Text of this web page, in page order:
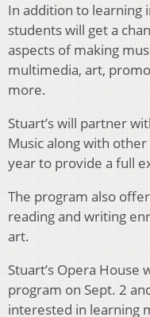
In addition to learning
students will get a
aspects of making
multimedia, art,
more.
Stuart’s will partner
Music along with
year to provide a full
The program also
reading and writing
art.
Stuart’s Opera
program on Sept. 2
interested in learning